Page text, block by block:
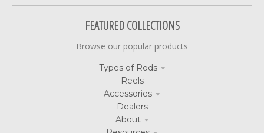
FEATURED COLLECTIONS
Browse our popular products
Types of Rods
Reels
Accessories
Dealers
About